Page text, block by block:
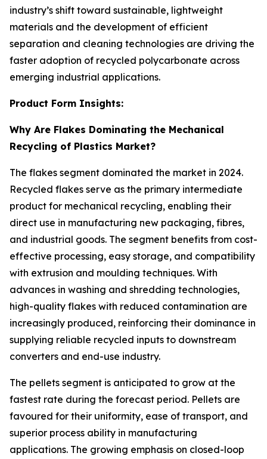
industry’s shift toward sustainable, lightweight
materials and the development of efficient
separation and cleaning technologies are driving the
faster adoption of recycled polycarbonate across
emerging industrial applications.
Product Form Insights:
Why Are Flakes Dominating the Mechanical
Recycling of Plastics Market?
The flakes segment dominated the market in 2024.
Recycled flakes serve as the primary intermediate
product for mechanical recycling, enabling their
direct use in manufacturing new packaging, fibres,
and industrial goods. The segment benefits from cost-
effective processing, easy storage, and compatibility
with extrusion and moulding techniques. With
advances in washing and shredding technologies,
high-quality flakes with reduced contamination are
increasingly produced, reinforcing their dominance in
supplying reliable recycled inputs to downstream
converters and end-use industry.
The pellets segment is anticipated to grow at the
fastest rate during the forecast period. Pellets are
favoured for their uniformity, ease of transport, and
superior process ability in manufacturing
applications. The growing emphasis on closed-loop